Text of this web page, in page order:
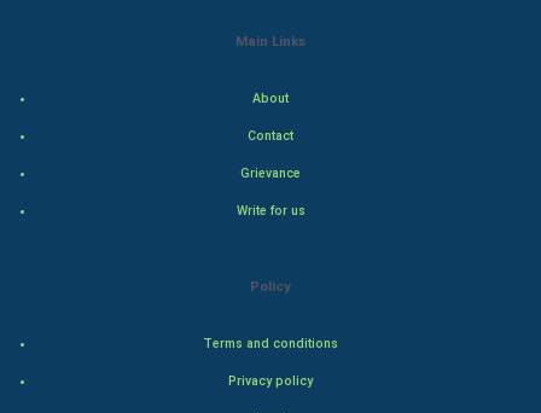
Main Links
About
Contact
Grievance
Write for us
Policy
Terms and conditions
Privacy policy